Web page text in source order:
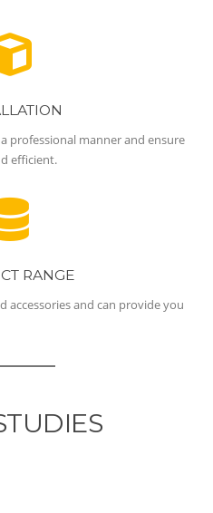
professional manner and ensure
efficient.
RANGE
accessories and can provide you